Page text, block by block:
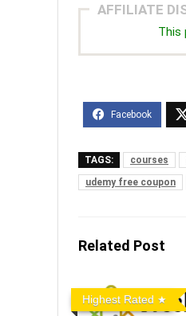
AFFILIATE
This
TAGS: courses
udemy free coupon
Related Post
Highest Rated